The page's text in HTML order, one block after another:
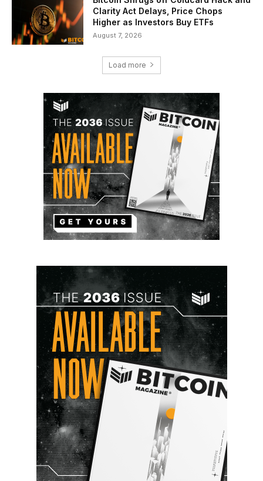
Clarity Act Delays, Price Chops
Higher as Investors Buy ETFs
August 7, 2026
Load more